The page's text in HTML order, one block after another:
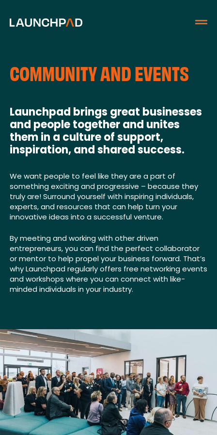
COMMUNITY AND EVENTS
Launchpad brings great businesses
and people together and unites
them in a culture of support,
inspiration, and shared success.
We want people to feel like they are a part of
something exciting and progressive – because they
truly are! Surround yourself with inspiring individuals,
experts, and resources that can help turn your
innovative ideas into a successful venture.
By meeting and working with other driven
entrepreneurs, you can find the perfect collaborator
or mentor to help propel your business forward. That’s
why Launchpad regularly offers free networking events
and workshops where you can connect with like-
minded individuals in your industry.